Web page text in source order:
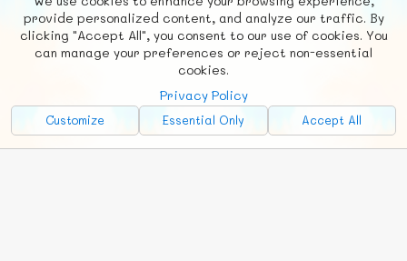
provide personalized content, and analyze our traffic. By
clicking "Accept All", you consent to our use of cookies. You
can manage your preferences or reject non-essential
cookies.
Privacy Policy
Customize Essential Only Accept All
Fb X
© FUNNODE L.L.C.
Social
Requests News Countries
Chat
Advertise with Us!
FunNode isn't cheap to develop and host, so all ad revenue goes